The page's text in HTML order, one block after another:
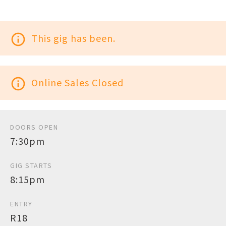
info_outline This gig has been.
info_outline Online Sales Closed
DOORS OPEN
7:30pm
GIG STARTS
8:15pm
ENTRY
R18